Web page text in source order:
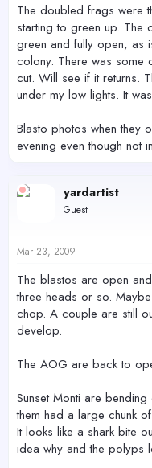
The doubled frags were
starting to green up. The
green and fully open, as
colony. There was
cut. Will see if it returns.
under my low lights. It
Blasto photos when they
evening even though not
yardartist
Guest
Mar 23, 2009
The blastos are open
three heads or so.
chop. A couple are still
develop.
The AOG are back to
Sunset Monti are
them had a large chunk
It looks like a shark bite
idea why and the polyps